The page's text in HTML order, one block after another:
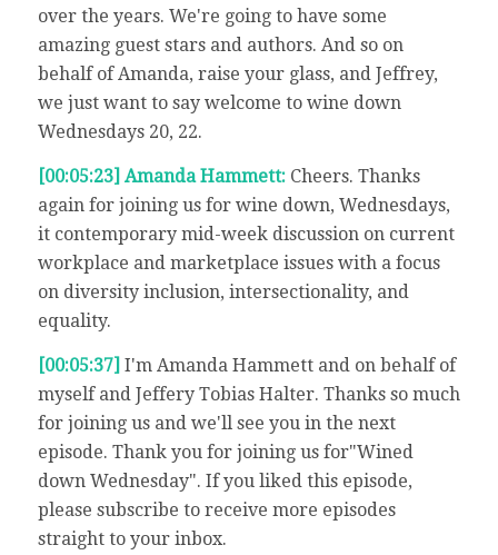
over the years. We're going to have some
amazing guest stars and authors. And so on
behalf of Amanda, raise your glass, and Jeffrey,
we just want to say welcome to wine down
Wednesdays 20, 22.
[00:05:23] Amanda Hammett: Cheers. Thanks
again for joining us for wine down, Wednesdays,
it contemporary mid-week discussion on current
workplace and marketplace issues with a focus
on diversity inclusion, intersectionality, and
equality.
[00:05:37] I'm Amanda Hammett and on behalf of
myself and Jeffery Tobias Halter. Thanks so much
for joining us and we'll see you in the next
episode. Thank you for joining us for"Wined
down Wednesday". If you liked this episode,
please subscribe to receive more episodes
straight to your inbox.